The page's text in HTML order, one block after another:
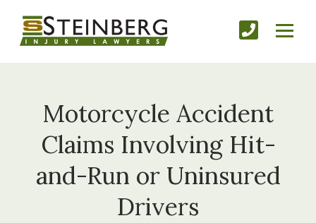
Motorcycle Accident
Claims Involving Hit-
and-Run or Uninsured
Drivers